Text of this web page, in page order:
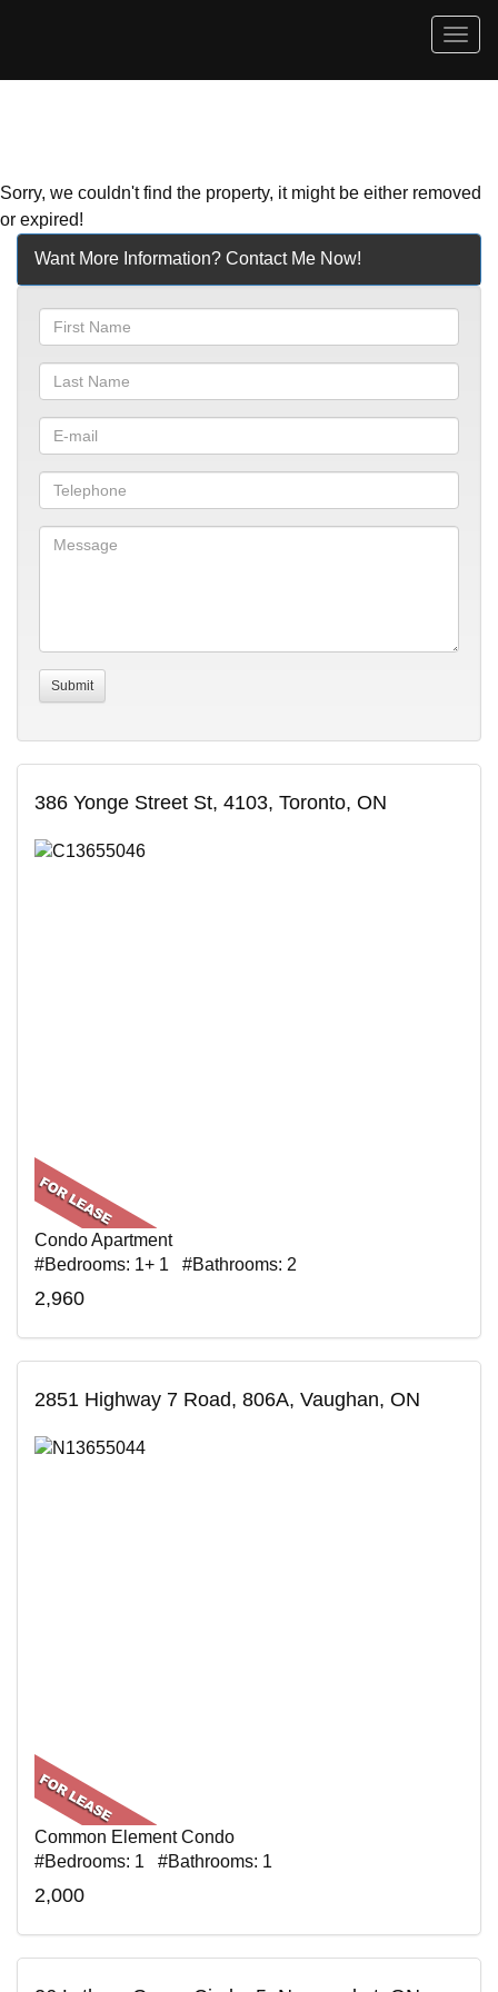
Menu
Sorry, we couldn't find the property, it might be either removed
or expired!
Want More Information? Contact Me Now!
386 Yonge Street St, 4103, Toronto, ON
Condo Apartment
#Bedrooms: 1+ 1 #Bathrooms: 2
2,960
2851 Highway 7 Road, 806A, Vaughan, ON
Common Element Condo
#Bedrooms: 1 #Bathrooms: 1
2,000